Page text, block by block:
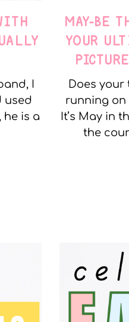
I
used
he is a
MAY-BE
YOUR
Does your
running on
It’s May in
the